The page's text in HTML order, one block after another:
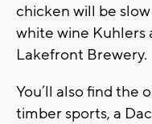
chicken will be
white wine Kuhlers
Lakefront Brewery.
You’ll also find the
timber sports, a